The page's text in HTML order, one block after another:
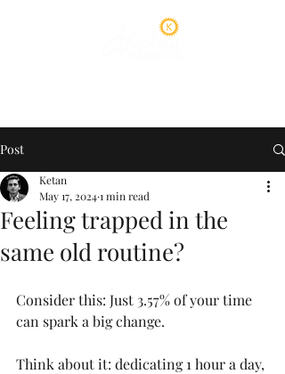
Post
Feeling trapped in the
same old routine?
Ketan
May 17, 20241 min read
Consider this: Just 3.57% of your time
can spark a big change.
Think about it: dedicating 1 hour a day,